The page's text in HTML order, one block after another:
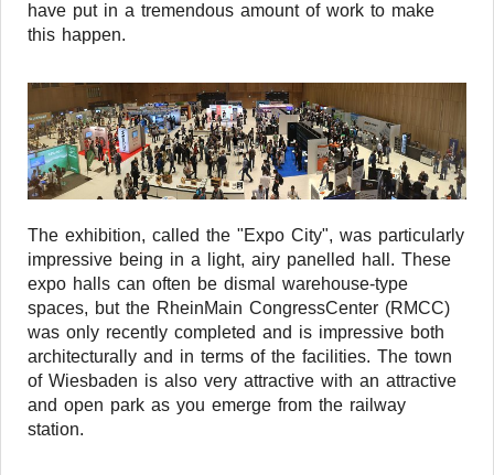
have put in a tremendous amount of work to make
this happen.
The exhibition, called the "Expo City", was particularly
impressive being in a light, airy panelled hall. These
expo halls can often be dismal warehouse-type
spaces, but the RheinMain CongressCenter (RMCC)
was only recently completed and is impressive both
architecturally and in terms of the facilities. The town
of Wiesbaden is also very attractive with an attractive
and open park as you emerge from the railway
station.